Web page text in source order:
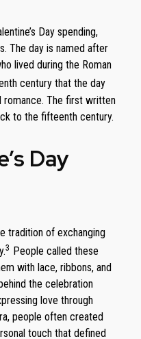
Day spending,
The day is named after
lived during the Roman
century that the day
romance. The first written
to the fifteenth century.
Day
tradition of exchanging
3 People called these
with lace, ribbons, and
the celebration
love through
people often created
touch that defined